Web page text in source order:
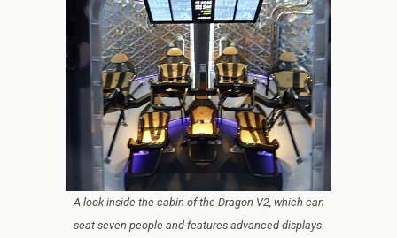
A look inside the cabin of the Dragon V2, which can
seat seven people and features advanced displays.